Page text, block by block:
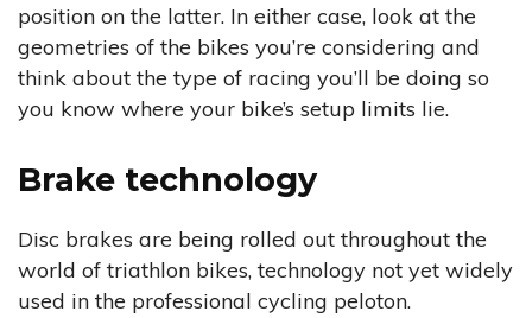
position on the latter. In either case, look at the
geometries of the bikes you’re considering and
think about the type of racing you’ll be doing so
you know where your bike’s setup limits lie.
Brake technology
Disc brakes are being rolled out throughout the
world of triathlon bikes, technology not yet widely
used in the professional cycling peloton.